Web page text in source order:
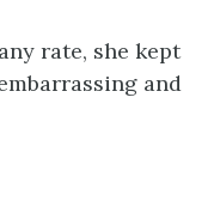
rate, she kept
and